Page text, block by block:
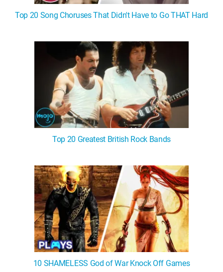
Top 20 Song Choruses That Didn't Have to Go THAT Hard
Top 20 Greatest British Rock Bands
10 SHAMELESS God of War Knock Off Games